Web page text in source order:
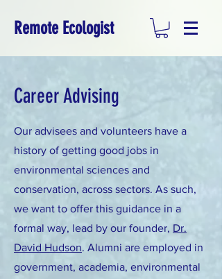
Remote Ecologist
Career Advising
Our advisees and volunteers have a
history of getting good jobs in
environmental sciences and
conservation, across sectors. As such,
we want to offer this guidance in a
formal way, lead by our founder, Dr.
David Hudson. Alumni are employed in
government, academia, environmental